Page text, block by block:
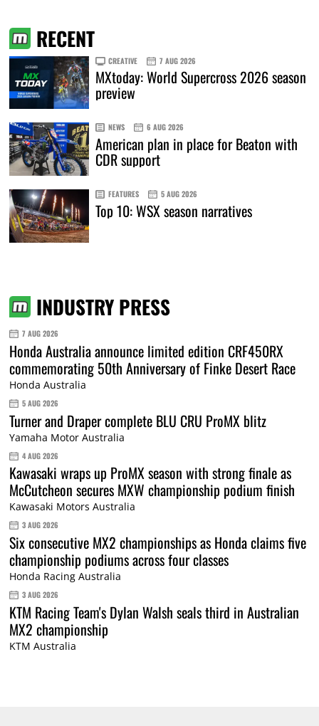
RECENT
CREATIVE 7 AUG 2026
MXtoday: World Supercross 2026 season
preview
NEWS 6 AUG 2026
American plan in place for Beaton with
CDR support
FEATURES 5 AUG 2026
Top 10: WSX season narratives
INDUSTRY PRESS
7 AUG 2026
Honda Australia announce limited edition CRF450RX
commemorating 50th Anniversary of Finke Desert Race
Honda Australia
5 AUG 2026
Turner and Draper complete BLU CRU ProMX blitz
Yamaha Motor Australia
4 AUG 2026
Kawasaki wraps up ProMX season with strong finale as
McCutcheon secures MXW championship podium finish
Kawasaki Motors Australia
3 AUG 2026
Six consecutive MX2 championships as Honda claims five
championship podiums across four classes
Honda Racing Australia
3 AUG 2026
KTM Racing Team's Dylan Walsh seals third in Australian
MX2 championship
KTM Australia